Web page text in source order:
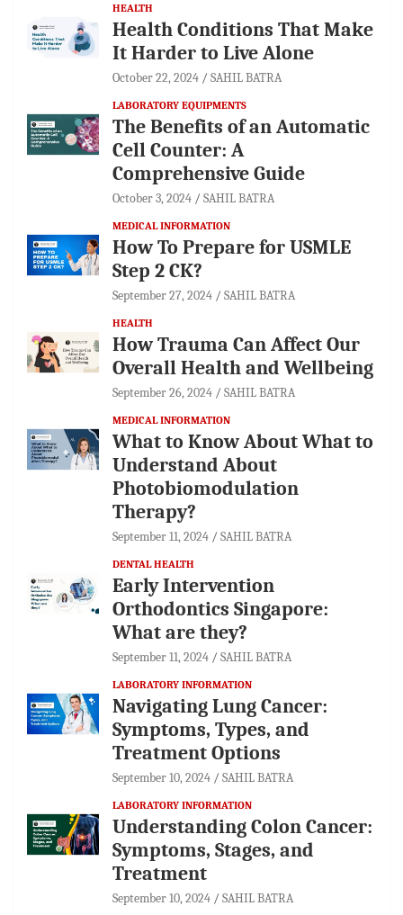
HEALTH
Health Conditions That Make
It Harder to Live Alone
October 22, 2024 SAHIL BATRA
LABORATORY EQUIPMENTS
The Benefits of an Automatic
Cell Counter: A
Comprehensive Guide
October 3, 2024 SAHIL BATRA
MEDICAL INFORMATION
How To Prepare for USMLE
Step 2 CK?
September 27, 2024 SAHIL BATRA
HEALTH
How Trauma Can Affect Our
Overall Health and Wellbeing
September 26, 2024 SAHIL BATRA
MEDICAL INFORMATION
What to Know About What to
Understand About
Photobiomodulation
Therapy?
September 11, 2024 SAHIL BATRA
DENTAL HEALTH
Early Intervention
Orthodontics Singapore:
What are they?
September 11, 2024 SAHIL BATRA
LABORATORY INFORMATION
Navigating Lung Cancer:
Symptoms, Types, and
Treatment Options
September 10, 2024 SAHIL BATRA
LABORATORY INFORMATION
Understanding Colon Cancer:
Symptoms, Stages, and
Treatment
September 10, 2024 SAHIL BATRA